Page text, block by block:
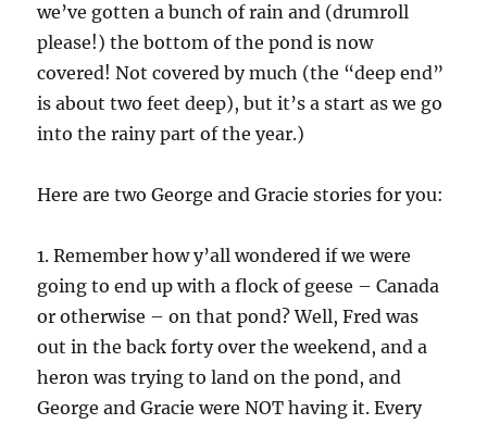
we’ve gotten a bunch of rain and (drumroll
please!) the bottom of the pond is now
covered! Not covered by much (the “deep end”
is about two feet deep), but it’s a start as we go
into the rainy part of the year.)
Here are two George and Gracie stories for you:
1. Remember how y’all wondered if we were
going to end up with a flock of geese – Canada
or otherwise – on that pond? Well, Fred was
out in the back forty over the weekend, and a
heron was trying to land on the pond, and
George and Gracie were NOT having it. Every